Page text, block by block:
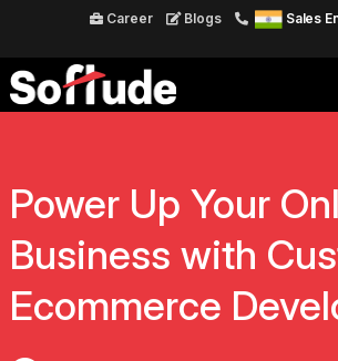
Career Blogs
Sales
Power Up Your
Business with
Ecommerce